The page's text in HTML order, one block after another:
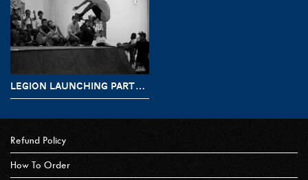
LEGION LAUNCHING PARTY MATERNAL X KRUX
Refund Policy
How To Order